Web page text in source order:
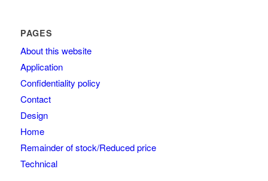
PAGES
About this website
Application
Confidentiality policy
Contact
Design
Home
Remainder of stock/Reduced price
Technical